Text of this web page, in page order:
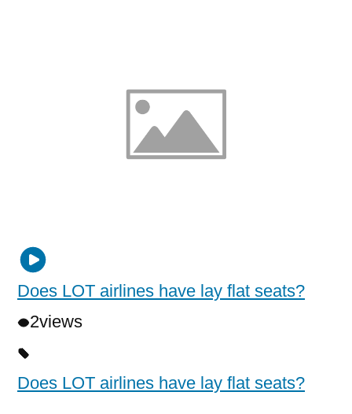
Does LOT airlines have lay flat seats?
2views
Does LOT airlines have lay flat seats?